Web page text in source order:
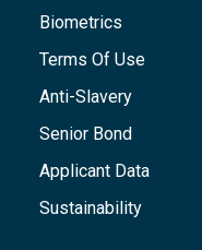
Biometrics
Terms Of Use
Anti-Slavery
Senior Bond
Applicant Data
Sustainability